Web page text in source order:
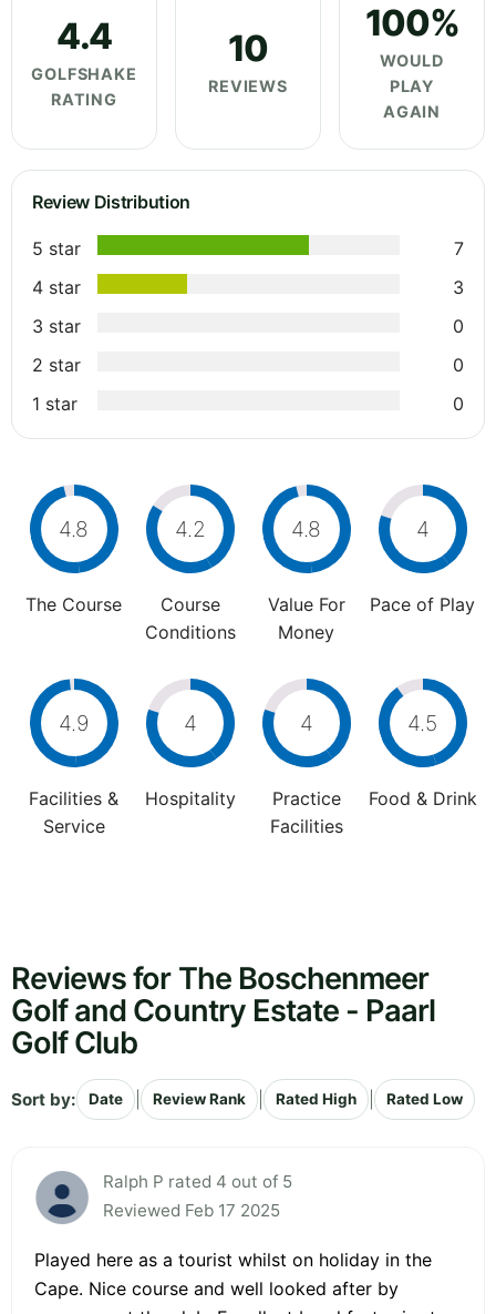
4.4
GOLFSHAKE
RATING
10
REVIEWS
100%
WOULD
PLAY
AGAIN
Review Distribution
5 star
7
4 star
3
3 star
0
2 star
0
1 star
0
4.8
The Course
4.2
Course
Conditions
4.8
Value For
Money
4
Pace of Play
4.9
Facilities &
Service
4
Hospitality
4
Practice
Facilities
4.5
Food & Drink
Reviews for The Boschenmeer
Golf and Country Estate - Paarl
Golf Club
Sort by: Date Review Rank Rated High Rated Low
Ralph P rated 4 out of 5
Reviewed Feb 17 2025
Played here as a tourist whilst on holiday in the
Cape. Nice course and well looked after by